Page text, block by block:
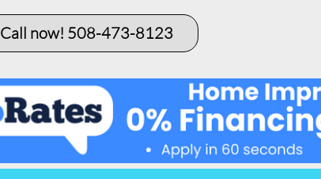
Call now! 508-473-8123​